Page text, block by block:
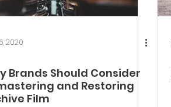
2020
Brands Should Consider
and Restoring
Film